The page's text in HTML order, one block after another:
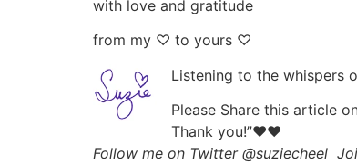
with love and gratitude
from my ♡ to yours ♡
Listening to the whispers
Please Share this article
Thank you!”♥♥
Follow me on Twitter @suziecheel